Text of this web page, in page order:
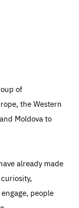
of
the Western
Moldova to
already made
people